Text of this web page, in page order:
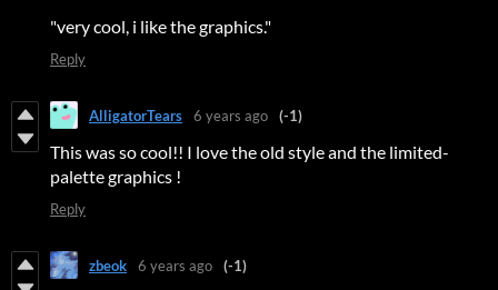
"very cool, i like the graphics."
Reply
AlligatorTears 6 years ago (-1)
This was so cool!! I love the old style and the limited-
palette graphics !
Reply
zbeok 6 years ago (-1)